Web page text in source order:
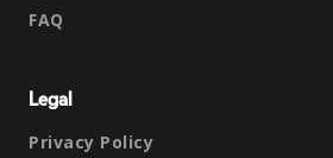
FAQ
Legal
Privacy Policy